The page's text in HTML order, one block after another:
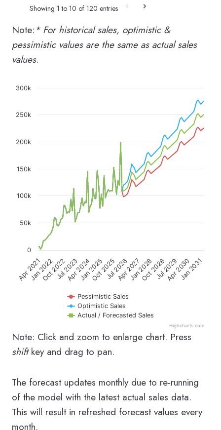
Showing 1 to 10 of 120 entries
Note:* For historical sales, optimistic &
pessimistic values are the same as actual sales
values.
Chart
The chart has 1 X axis displaying categories.
The chart has 1 Y axis displaying values. Data
Pessimistic Sales
Optimistic Sales
Actual / Forecasted Sales
Apr 2021
Jan 2022Oct 2022Jul 2023
Apr 2024Jan 2025Oct 2025Jul 2026Apr 2027Jan 2028Oct 2028Jul 2029
Apr 2030Jan 2031
0
50k
100k
150k
200k
250k
300k
Highcharts.com
End of interactive chart.
Note: Click and zoom to enlarge chart. Press
shiftkey and drag to pan.
The forecast updates monthly due to re-running
of the model with the latest actual sales data.
This will result in refreshed forecast values every
month.